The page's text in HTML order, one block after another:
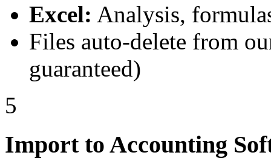
Excel: Analysis,
Files auto-delete from
guaranteed)
5
Import to Accounting